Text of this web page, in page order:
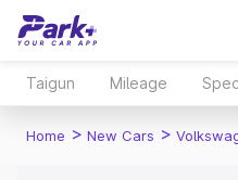
Taigun Mileage
Home > New Cars >